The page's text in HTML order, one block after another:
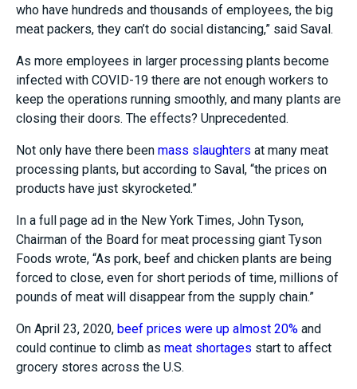
who have hundreds and thousands of employees, the big
meat packers, they can’t do social distancing,” said Saval.
As more employees in larger processing plants become
infected with COVID-19 there are not enough workers to
keep the operations running smoothly, and many plants are
closing their doors. The effects? Unprecedented.
Not only have there been mass slaughters at many meat
processing plants, but according to Saval, “the prices on
products have just skyrocketed.”
In a full page ad in the New York Times, John Tyson,
Chairman of the Board for meat processing giant Tyson
Foods wrote, “As pork, beef and chicken plants are being
forced to close, even for short periods of time, millions of
pounds of meat will disappear from the supply chain.”
On April 23, 2020, beef prices were up almost 20% and
could continue to climb as meat shortages start to affect
grocery stores across the U.S.